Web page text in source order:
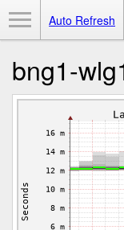
Auto Refresh
bng1-